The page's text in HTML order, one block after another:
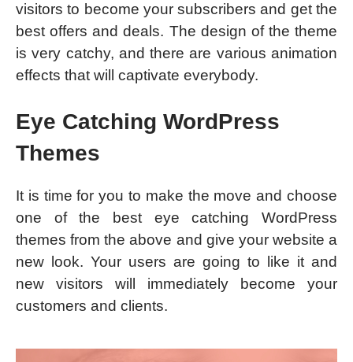
visitors to become your subscribers and get the
best offers and deals. The design of the theme
is very catchy, and there are various animation
effects that will captivate everybody.
Eye Catching WordPress
Themes
It is time for you to make the move and choose
one of the best eye catching WordPress
themes from the above and give your website a
new look. Your users are going to like it and
new visitors will immediately become your
customers and clients.